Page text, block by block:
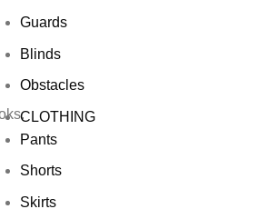
Guards
Blinds
Obstacles
CLOTHING
Pants
Shorts
Skirts